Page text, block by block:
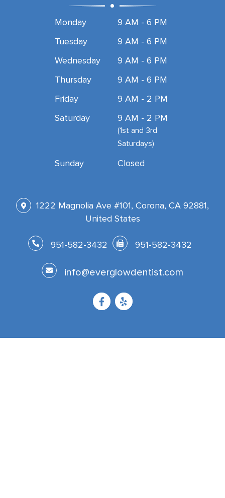
Monday
9 AM - 6 PM
Tuesday
9 AM - 6 PM
Wednesday
9 AM - 6 PM
Thursday
9 AM - 6 PM
Friday
9 AM - 2 PM
Saturday
9 AM - 2 PM
(1st and 3rd
Saturdays)
Sunday Closed
1222 Magnolia Ave #101, Corona, CA 92881,
United States
951-582-3432 951-582-3432
info@everglowdentist.com